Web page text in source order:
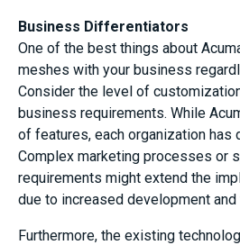
Business Differentiators
One of the best things about
meshes with your business
Consider the level of
business requirements. While
of features, each organization has
Complex marketing processes or
requirements might extend the
due to increased development
Furthermore, the existing